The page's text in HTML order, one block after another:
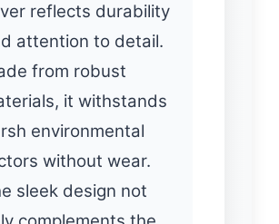
reflects durability
attention to detail.
from robust
it withstands
environmental
without wear.
sleek design not